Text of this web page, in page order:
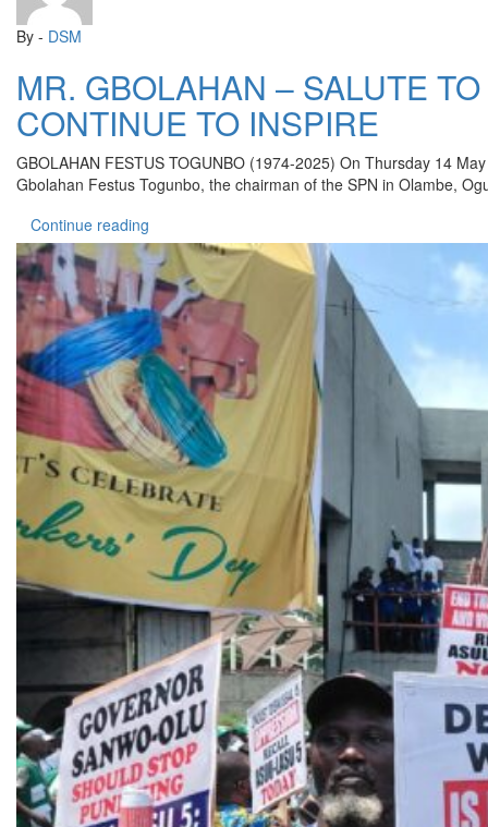
By - DSM
MR. GBOLAHAN – SALUTE
CONTINUE TO INSPIRE
GBOLAHAN FESTUS TOGUNBO (1974-2025) On Thursday 14
Gbolahan Festus Togunbo, the chairman of the SPN in Olambe,
Continue reading